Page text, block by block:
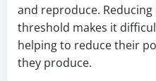
and reproduce.
threshold makes it
helping to reduce their
they produce.